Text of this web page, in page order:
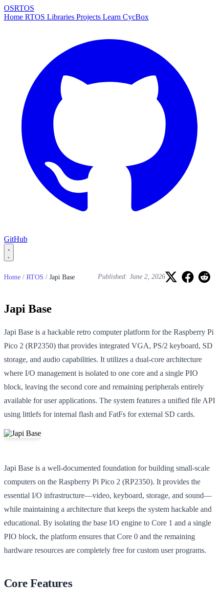
OSRTOS
Home RTOS Libraries Projects Learn CycBox
GitHub
Home / RTOS / Japi Base Published: June 2, 2026
Japi Base
Japi Base is a hackable retro computer platform for the Raspberry Pi
Pico 2 (RP2350) that provides integrated VGA, PS/2 keyboard, SD
storage, and audio capabilities. It utilizes a dual-core architecture
where I/O management is isolated to one core and a single PIO
block, leaving the second core and remaining peripherals entirely
available for user applications. The system features a unified file API
using littlefs for internal flash and FatFs for external SD cards.
Japi Base is a well-documented foundation for building small-scale
computers on the Raspberry Pi Pico 2 (RP2350). It provides the
essential I/O infrastructure—video, keyboard, storage, and sound—
while maintaining a architecture that keeps the system hackable and
educational. By isolating the base I/O engine to Core 1 and a single
PIO block, the platform ensures that Core 0 and the remaining
hardware resources are completely free for custom user programs.
Core Features